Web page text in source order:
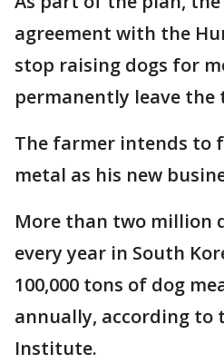
agreement with the
stop raising dogs for
permanently leave the
The farmer intends to
metal as his new
More than two million
every year in South
100,000 tons of dog
annually, according to
Institute.